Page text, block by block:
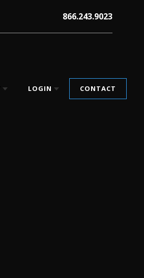
866.243.9023
LOGIN CONTACT